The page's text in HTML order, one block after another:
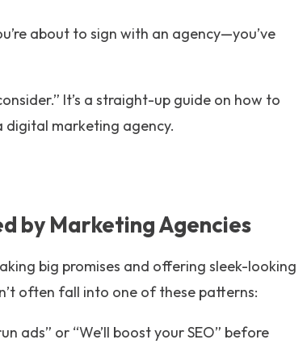
about to sign with an agency—you’ve
It’s a straight-up guide on how to
digital marketing agency.
by Marketing Agencies
big promises and offering sleek-looking
often fall into one of these patterns:
ads” or “We’ll boost your SEO” before